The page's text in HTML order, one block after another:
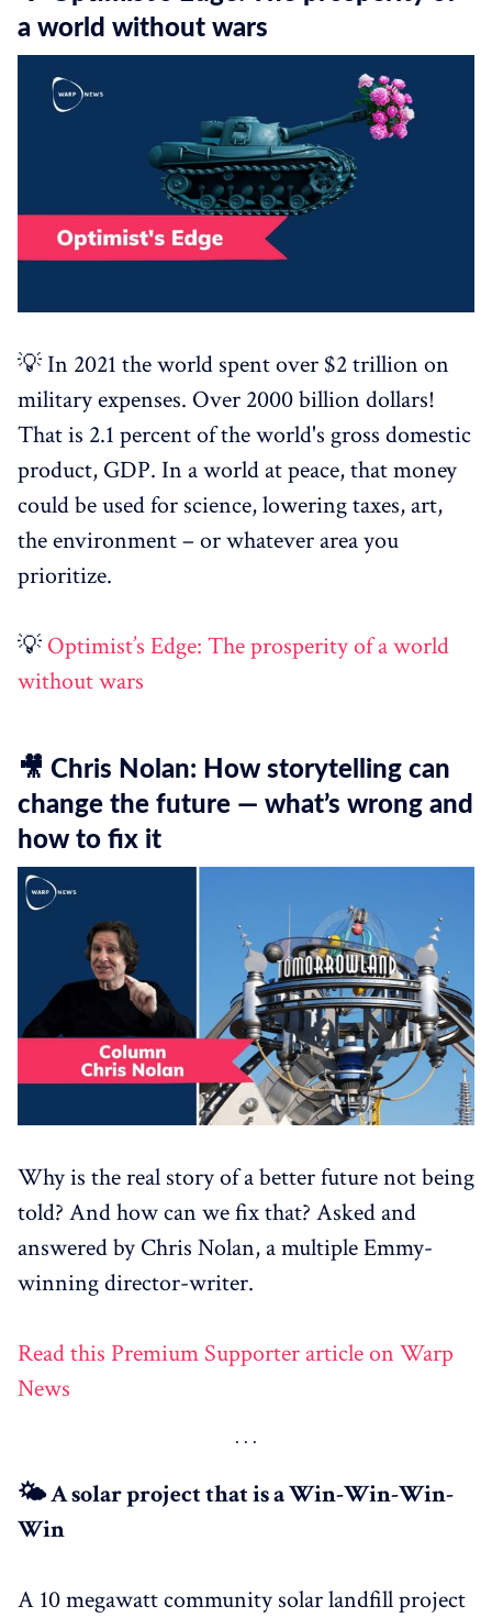
a world without wars
💡 In 2021 the world spent over $2 trillion on
military expenses. Over 2000 billion dollars!
That is 2.1 percent of the world's gross domestic
product, GDP. In a world at peace, that money
could be used for science, lowering taxes, art,
the environment – or whatever area you
prioritize.
💡 Optimist’s Edge: The prosperity of a world
without wars
🎥 Chris Nolan: How storytelling can
change the future — what’s wrong and
how to fix it
Why is the real story of a better future not being
told? And how can we fix that? Asked and
answered by Chris Nolan, a multiple Emmy-
winning director-writer.
Read this Premium Supporter article on Warp
News
🌤 A solar project that is a Win-Win-Win-
Win
A 10 megawatt community solar landfill project